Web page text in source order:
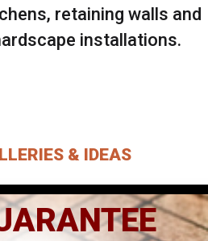
retaining walls and
installations.
& IDEAS